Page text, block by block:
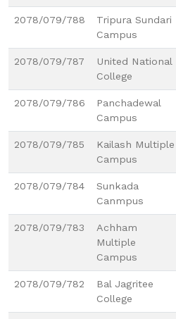
2078/079/788
Tripura Sundari
Campus
2078/079/787
United National
College
2078/079/786
Panchadewal
Campus
2078/079/785
Kailash Multiple
Campus
2078/079/784
Sunkada
Canmpus
2078/079/783
Achham
Multiple
Campus
2078/079/782
Bal Jagritee
College